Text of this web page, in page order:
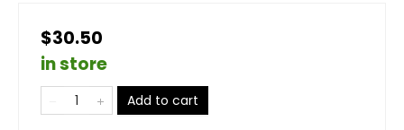
$30.50
in store
Add to cart